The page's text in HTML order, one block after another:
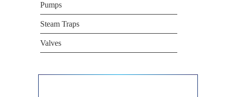
Pumps
Steam Traps
Valves